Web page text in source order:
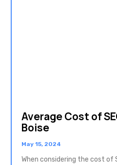
Average Cost of
Boise
May 15, 2024
When considering the cost of